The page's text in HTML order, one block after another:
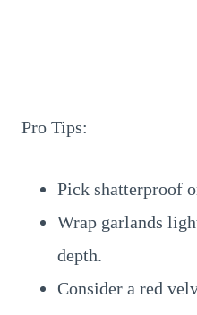
Pro Tips:
Pick shatterproof
Wrap garlands
depth.
Consider a red